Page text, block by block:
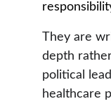
They are
depth
political
healthcare